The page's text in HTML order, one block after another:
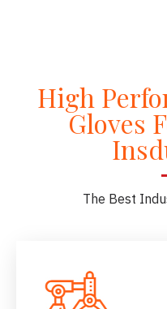
High
Gloves
The Best